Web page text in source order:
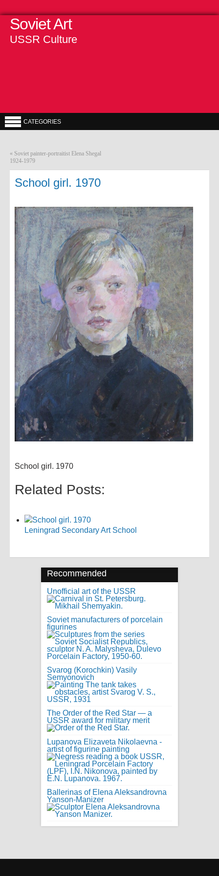
Soviet Art
USSR Culture
CATEGORIES
« Soviet painter-portraitist Elena Shegal
1924-1979
School girl. 1970
School girl. 1970
Related Posts:
Leningrad Secondary Art School
Recommended
Unofficial art of the USSR
Soviet manufacturers of porcelain
figurines
Svarog (Korochkin) Vasily
Semyonovich
The Order of the Red Star — a
USSR award for military merit
Lupanova Elizaveta Nikolaevna -
artist of figurine painting
Ballerinas of Elena Aleksandrovna
Yanson-Manizer